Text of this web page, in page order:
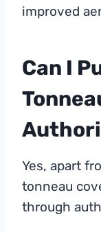
improved
Can I
Yes, apart
tonneau
through